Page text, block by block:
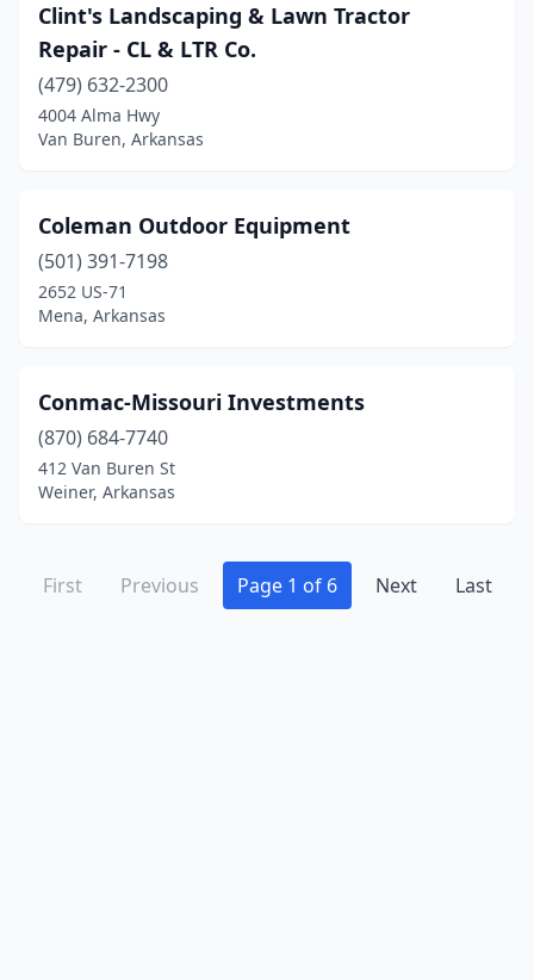
Clint's Landscaping & Lawn Tractor
Repair - CL & LTR Co.
(479) 632-2300
4004 Alma Hwy
Van Buren, Arkansas
Coleman Outdoor Equipment
(501) 391-7198
2652 US-71
Mena, Arkansas
Conmac-Missouri Investments
(870) 684-7740
412 Van Buren St
Weiner, Arkansas
First Previous Page 1 of 6 Next Last